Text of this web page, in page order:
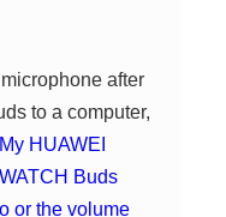
after
to a computer,
My HUAWEI
Buds
or the volume